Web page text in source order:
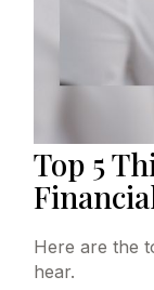
Top 5
Here are the
hear.